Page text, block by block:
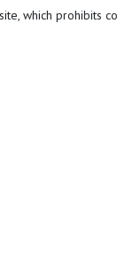
which prohibits